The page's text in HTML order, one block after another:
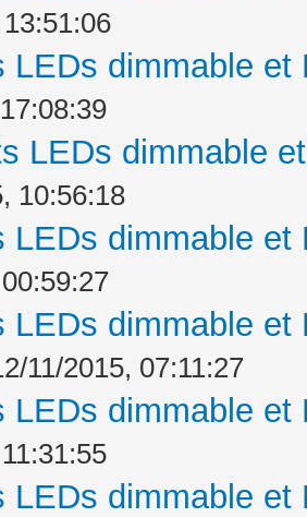
LEDs dimmable
LEDs dimmable
10:56:18
LEDs dimmable
LEDs dimmable
11/2015, 07:11:27
LEDs dimmable
LEDs dimmable